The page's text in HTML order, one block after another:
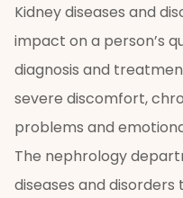
Kidney diseases and
impact on a person’s
diagnosis and
severe discomfort,
problems and
The nephrology
diseases and